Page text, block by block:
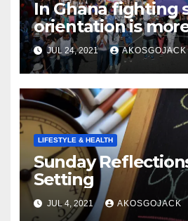
In Ghana fighting
orientation is
than
JUL 24, 2021 AKOSGOJACK
LIFESTYLE & HEALTH
Sunday
Setting
JUL 4, 2021 AKOSGOJACK